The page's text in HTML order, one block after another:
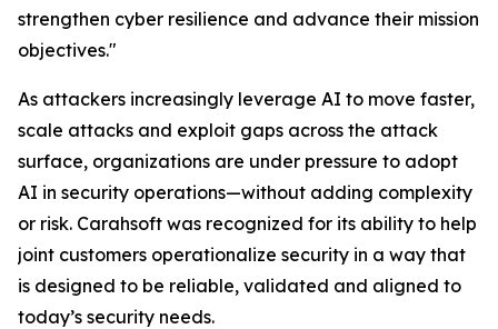
strengthen cyber resilience and advance their mission
objectives."
As attackers increasingly leverage AI to move faster,
scale attacks and exploit gaps across the attack
surface, organizations are under pressure to adopt
AI in security operations—without adding complexity
or risk. Carahsoft was recognized for its ability to help
joint customers operationalize security in a way that
is designed to be reliable, validated and aligned to
today’s security needs.